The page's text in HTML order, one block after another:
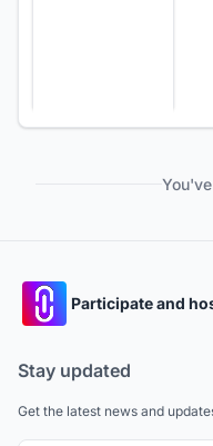
Participate and
Stay updated
Get the latest news and